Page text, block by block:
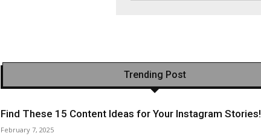
Trending Post
Find These 15 Content Ideas for Your Instagram Stories!
February 7, 2025